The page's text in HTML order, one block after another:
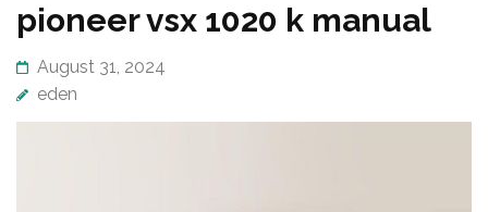
pioneer vsx 1020 k manual
August 31, 2024
eden